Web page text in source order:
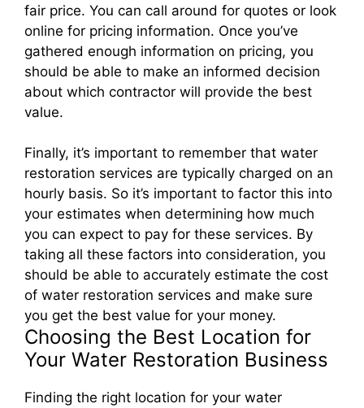
fair price. You can call around for quotes or look
online for pricing information. Once you’ve
gathered enough information on pricing, you
should be able to make an informed decision
about which contractor will provide the best
value.
Finally, it’s important to remember that water
restoration services are typically charged on an
hourly basis. So it’s important to factor this into
your estimates when determining how much
you can expect to pay for these services. By
taking all these factors into consideration, you
should be able to accurately estimate the cost
of water restoration services and make sure
you get the best value for your money.
Choosing the Best Location for
Your Water Restoration Business
Finding the right location for your water